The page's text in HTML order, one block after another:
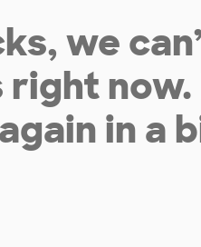
we
again in a